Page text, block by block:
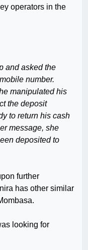
operators in the
and asked the
number.
manipulated his
the deposit
to return his cash
message, she
deposited to
further
has other similar
looking for